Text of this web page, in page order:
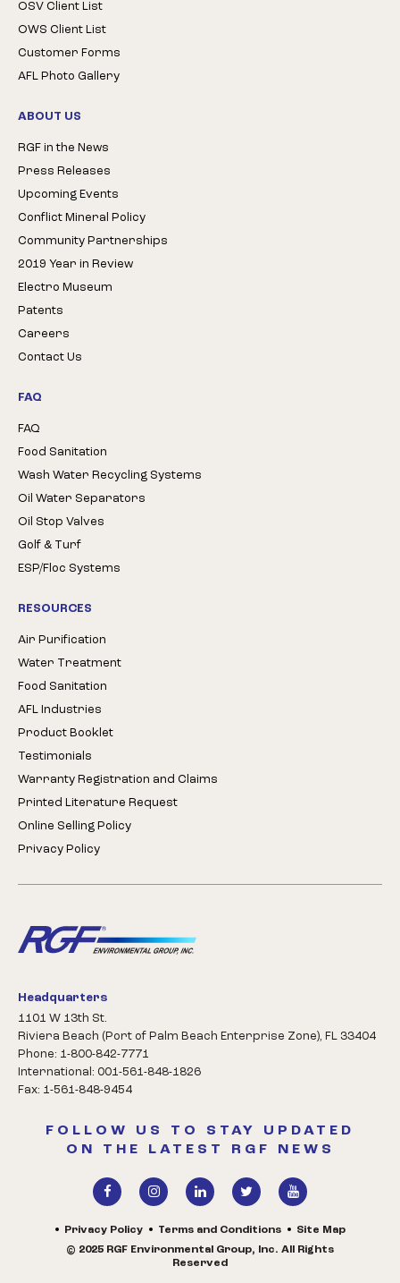
OSV Client List
OWS Client List
Customer Forms
AFL Photo Gallery
ABOUT US
RGF in the News
Press Releases
Upcoming Events
Conflict Mineral Policy
Community Partnerships
2019 Year in Review
Electro Museum
Patents
Careers
Contact Us
FAQ
FAQ
Food Sanitation
Wash Water Recycling Systems
Oil Water Separators
Oil Stop Valves
Golf & Turf
ESP/Floc Systems
RESOURCES
Air Purification
Water Treatment
Food Sanitation
AFL Industries
Product Booklet
Testimonials
Warranty Registration and Claims
Printed Literature Request
Online Selling Policy
Privacy Policy
Headquarters
1101 W 13th St.
Riviera Beach (Port of Palm Beach Enterprise Zone), FL 33404
Phone: 1-800-842-7771
International: 001-561-848-1826
Fax: 1-561-848-9454
FOLLOW US TO STAY UPDATED
ON THE LATEST RGF NEWS
Privacy Policy Terms and Conditions
Site Map
© 2025 RGF Environmental Group, Inc. All Rights
Reserved